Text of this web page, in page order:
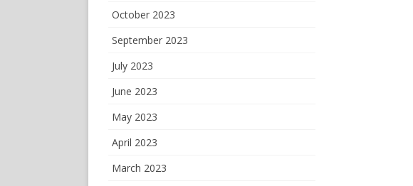
October 2023
September 2023
July 2023
June 2023
May 2023
April 2023
March 2023